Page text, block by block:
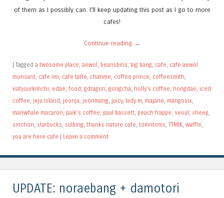
of them as I possibly can. I’ll keep updating this post as I go to more
cafes!
Continue reading →
Tagged a twosome place, aewol , beansbins, big bang, cafe, cafe aewol
monsant, cafe imi, cafe latte, chatime, coffee prince, coffeesmith,
eatyourkimchi, edae, food , gdragon, gongcha, holly's coffee, hongdae, iced
coffee, jeju island , jeonju, jeonmang, juicy, lady m, majane, mangosix,
mariwhale macaron, paik's coffee, paul bassett, peach frappe, seoul , sheep,
sinchon, starbucks, sulbing, thanks nature cafe, tomntoms, TTMIK, waffle,
you are here cafe
Leave a comment
UPDATE: noraebang + damotori